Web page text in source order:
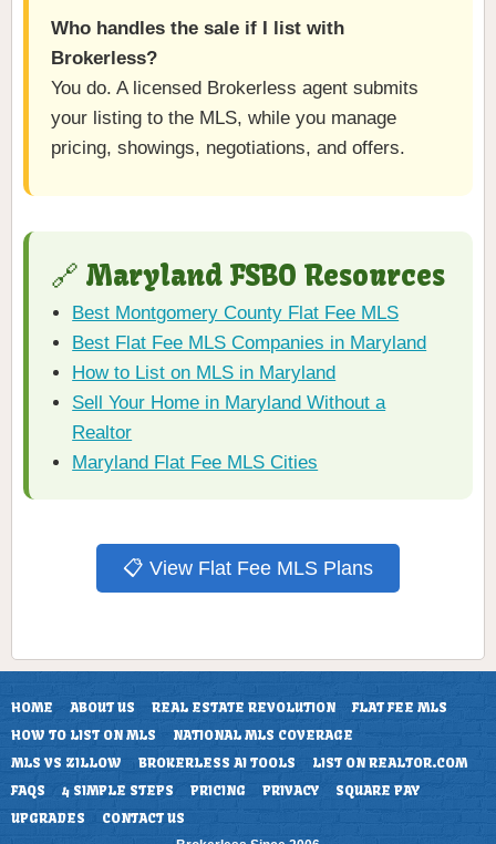
Who handles the sale if I list with
Brokerless?
You do. A licensed Brokerless agent submits
your listing to the MLS, while you manage
pricing, showings, negotiations, and offers.
🔗 Maryland FSBO Resources
Best Montgomery County Flat Fee MLS
Best Flat Fee MLS Companies in Maryland
How to List on MLS in Maryland
Sell Your Home in Maryland Without a
Realtor
Maryland Flat Fee MLS Cities
📋 View Flat Fee MLS Plans
HOME ABOUT US REAL ESTATE REVOLUTION
FLAT FEE MLS
HOW TO LIST ON MLS
NATIONAL MLS COVERAGE
MLS VS ZILLOW
BROKERLESS AI TOOLS
LIST ON REALTOR.COM
FAQS
4 SIMPLE STEPS PRICING PRIVACY
SQUARE PAY
UPGRADES
CONTACT US